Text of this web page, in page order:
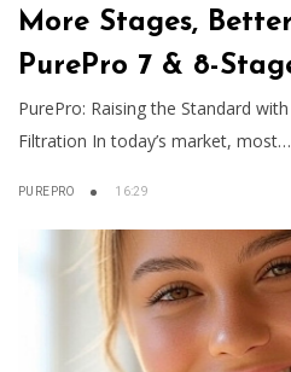
More Stages,
PurePro 7 & 8-
Filtration
PurePro: Raising the Standard
Filtration In today’s market, most…
PUREPRO 16:29